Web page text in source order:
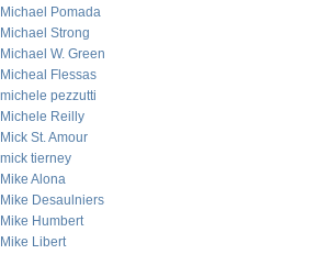
Michael Pomada
Michael Strong
Michael W. Green
Micheal Flessas
michele pezzutti
Michele Reilly
Mick St. Amour
mick tierney
Mike Alona
Mike Desaulniers
Mike Humbert
Mike Libert